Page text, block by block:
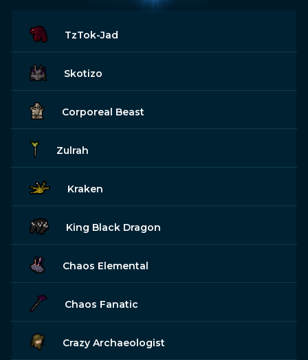
TzTok-Jad
Skotizo
Corporeal Beast
Zulrah
Kraken
King Black Dragon
Chaos Elemental
Chaos Fanatic
Crazy Archaeologist